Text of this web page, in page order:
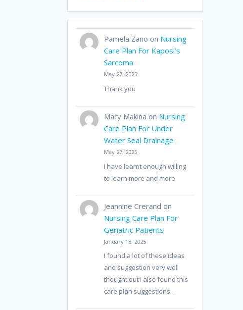
Pamela Zano on Nursing
Care Plan For Kaposi’s
Sarcoma
May 27, 2025
Thank you
Mary Makina on Nursing
Care Plan For Under
Water Seal Drainage
May 27, 2025
I have learnt enough willing
to learn more and more
Jeannine Crerand on
Nursing Care Plan For
Geriatric Patients
January 18, 2025
I found a lot of these ideas
and suggestion very well
thought out I also found this
care plan suggestions…